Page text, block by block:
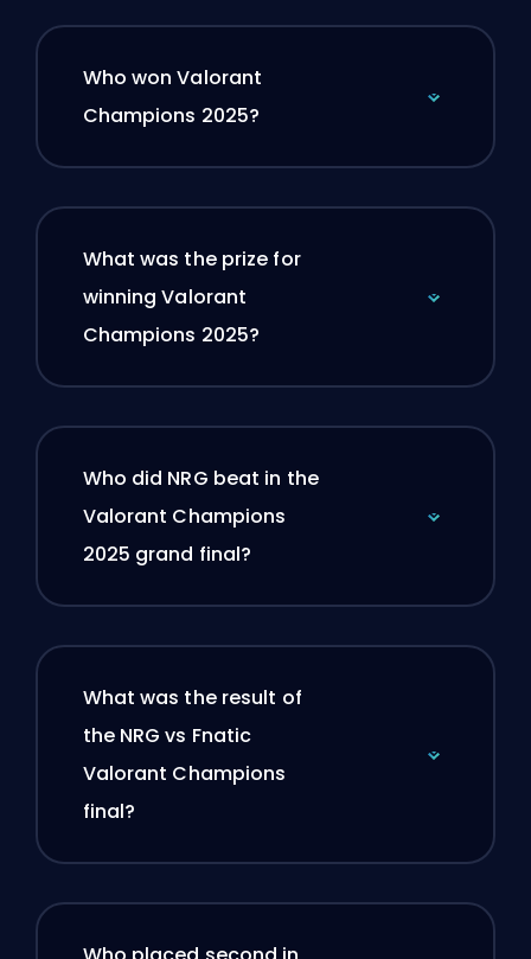
Who won Valorant
Champions 2025?
What was the prize for
winning Valorant
Champions 2025?
Who did NRG beat in the
Valorant Champions
2025 grand final?
What was the result of
the NRG vs Fnatic
Valorant Champions
final?